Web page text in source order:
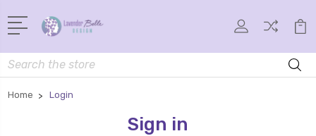
Search
Home Login
Sign in